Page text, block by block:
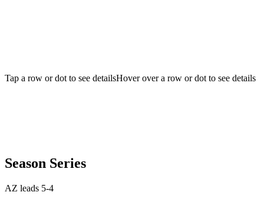
Tap a row or dot to see detailsHover over a row or dot to see details
Season Series
AZ leads 5-4